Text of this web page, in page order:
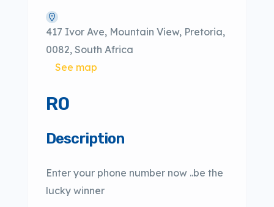
417 Ivor Ave, Mountain View, Pretoria,
0082, South Africa
See map
R0
Description
Enter your phone number now ..be the
lucky winner